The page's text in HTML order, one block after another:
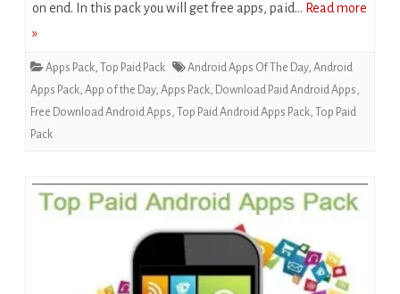
on end. In this pack you will get free apps, paid… Read more
»
Apps Pack, Top Paid Pack Android Apps Of The Day, Android
Apps Pack, App of the Day, Apps Pack, Download Paid Android Apps,
Free Download Android Apps, Top Paid Android Apps Pack,
Top Paid
Pack